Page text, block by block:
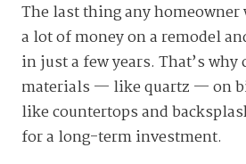
The last thing any homeowner
a lot of money on a remodel
in just a few years. That’s
materials — like quartz — on
like countertops and
for a long-term investment.